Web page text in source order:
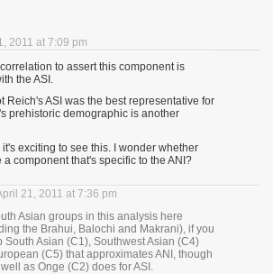
2011 at 7:09 pm
to assert this component is
the ASI.
Reich's ASI was the best representative for
prehistoric demographic is another
exciting to see this. I wonder whether
a component that's specific to the ANI?
21, 2011 at 7:36 pm
Asian groups in this analysis here
the Brahui, Balochi and Makrani), if you
South Asian (C1), Southwest Asian (C4)
(C5) that approximates ANI, though
as Onge (C2) does for ASI.